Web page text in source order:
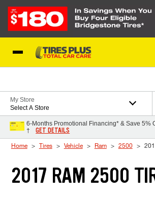
My Store
Select A Store
6-Months Promotional Financing* & Save 5%
†
GET DETAILS
Home Tires Vehicle Ram 2500
2017 RAM 2500